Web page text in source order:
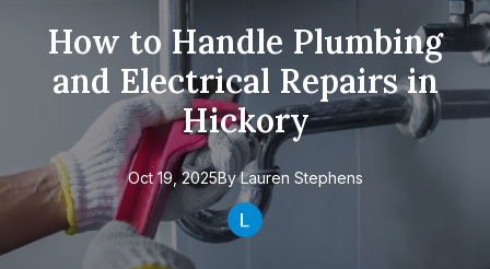
How to Handle Plumbing
and Electrical Repairs in
Hickory
Oct 19, 2025By Lauren Stephens